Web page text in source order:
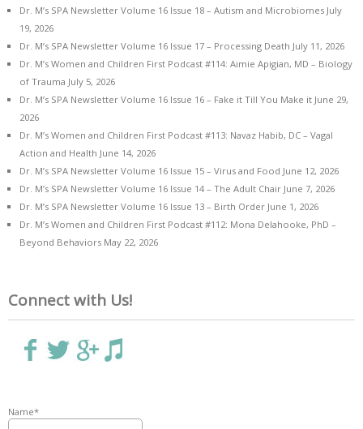
Dr. M’s SPA Newsletter Volume 16 Issue 18 – Autism and Microbiomes July
19, 2026
Dr. M’s SPA Newsletter Volume 16 Issue 17 – Processing Death July 11, 2026
Dr. M’s Women and Children First Podcast #114: Aimie Apigian, MD – Biology
of Trauma July 5, 2026
Dr. M’s SPA Newsletter Volume 16 Issue 16 – Fake it Till You Make it June 29,
2026
Dr. M’s Women and Children First Podcast #113: Navaz Habib, DC – Vagal
Action and Health June 14, 2026
Dr. M’s SPA Newsletter Volume 16 Issue 15 – Virus and Food June 12, 2026
Dr. M’s SPA Newsletter Volume 16 Issue 14 – The Adult Chair June 7, 2026
Dr. M’s SPA Newsletter Volume 16 Issue 13 – Birth Order June 1, 2026
Dr. M’s Women and Children First Podcast #112: Mona Delahooke, PhD –
Beyond Behaviors May 22, 2026
Connect with Us!
Name*